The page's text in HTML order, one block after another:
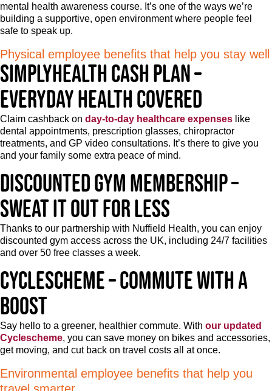
mental health awareness course. It’s one of the ways we’re
building a supportive, open environment where people feel
safe to speak up.
Physical employee benefits that help you stay well
Simplyhealth Cash Plan –
Everyday health covered
Claim cashback on day-to-day healthcare expenses like
dental appointments, prescription glasses, chiropractor
treatments, and GP video consultations. It’s there to give you
and your family some extra peace of mind.
Discounted gym membership –
Sweat it out for less
Thanks to our partnership with Nuffield Health, you can enjoy
discounted gym access across the UK, including 24/7 facilities
and over 50 free classes a week.
Cyclescheme – Commute with a
boost
Say hello to a greener, healthier commute. With our updated
Cyclescheme, you can save money on bikes and accessories,
get moving, and cut back on travel costs all at once.
Environmental employee benefits that help you
travel smarter